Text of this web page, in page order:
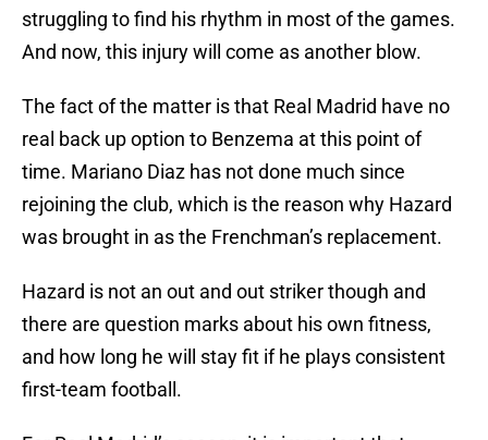
struggling to find his rhythm in most of the games.
And now, this injury will come as another blow.
The fact of the matter is that Real Madrid have no
real back up option to Benzema at this point of
time. Mariano Diaz has not done much since
rejoining the club, which is the reason why Hazard
was brought in as the Frenchman’s replacement.
Hazard is not an out and out striker though and
there are question marks about his own fitness,
and how long he will stay fit if he plays consistent
first-team football.